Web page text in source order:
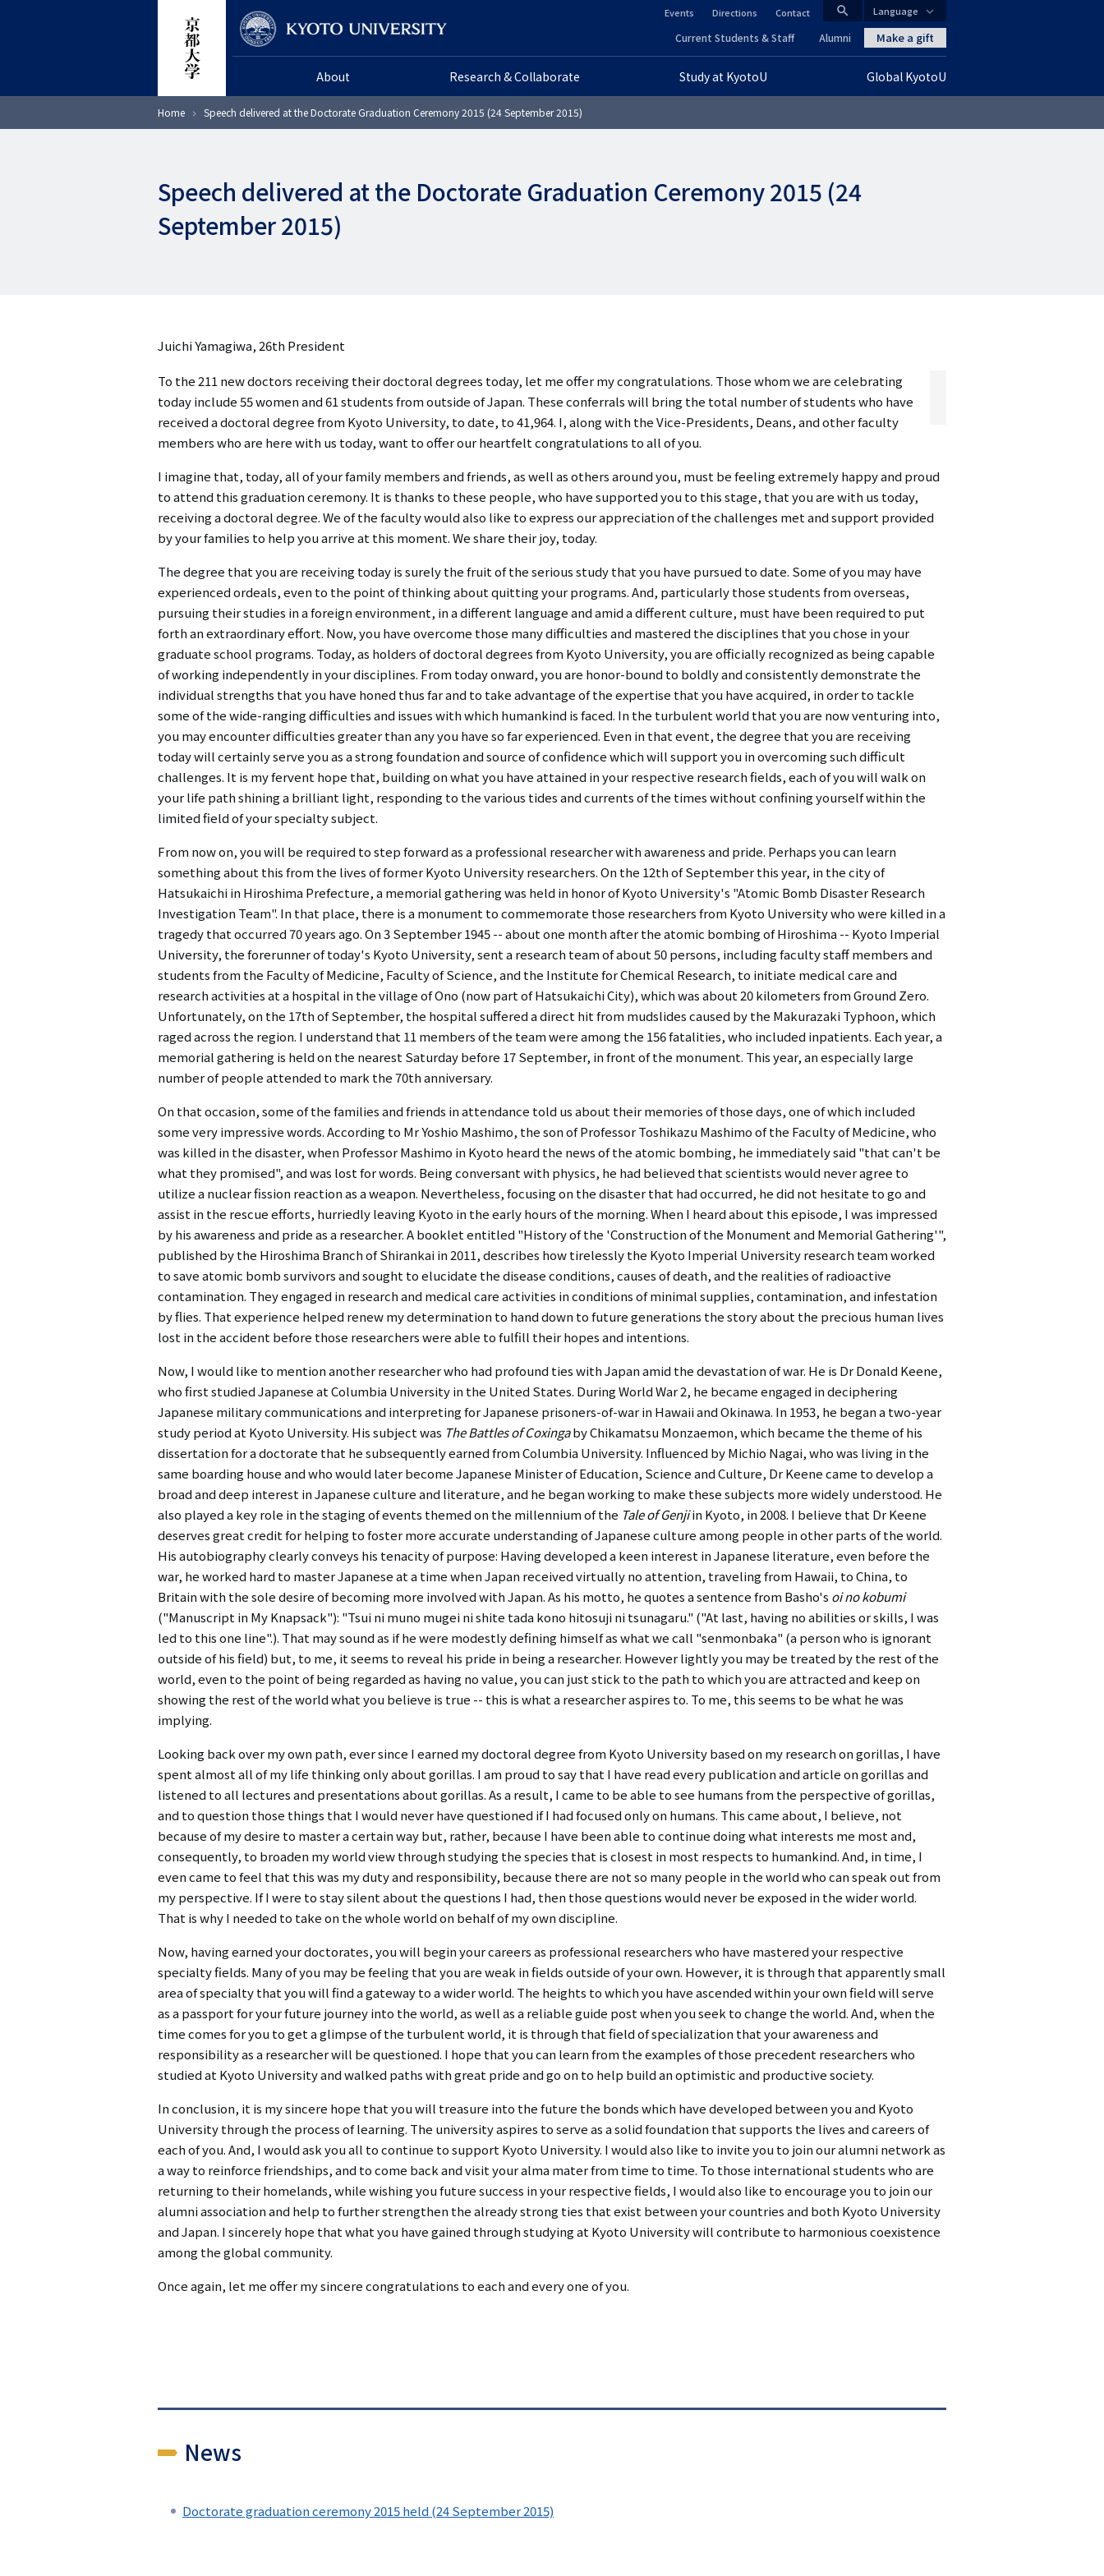
CLOSE
search
ロ
About Research & Collaborate Study at KyotoU Global KyotoU
ヘ
ッ
ダ
プ
リ
ン
（英
語）
Current Students & Staff Alumni
ダ
ー
カ
ン
ク
（日
本
以
外）
Events Directions Contact
Make a gift
Language
Home Speech delivered at the Doctorate Graduation Ceremony 2015 (24 September 2015)
Speech delivered at the Doctorate Graduation Ceremony 2015 (24
September 2015)
Juichi Yamagiwa, 26th President
To the 211 new doctors receiving their doctoral degrees today, let me offer my congratulations. Those whom we are celebrating
today include 55 women and 61 students from outside of Japan. These conferrals will bring the total number of students who have
received a doctoral degree from Kyoto University, to date, to 41,964. I, along with the Vice-Presidents, Deans, and other faculty
members who are here with us today, want to offer our heartfelt congratulations to all of you.
I imagine that, today, all of your family members and friends, as well as others around you, must be feeling extremely happy and proud
to attend this graduation ceremony. It is thanks to these people, who have supported you to this stage, that you are with us today,
receiving a doctoral degree. We of the faculty would also like to express our appreciation of the challenges met and support provided
by your families to help you arrive at this moment. We share their joy, today.
The degree that you are receiving today is surely the fruit of the serious study that you have pursued to date. Some of you may have
experienced ordeals, even to the point of thinking about quitting your programs. And, particularly those students from overseas,
pursuing their studies in a foreign environment, in a different language and amid a different culture, must have been required to put
forth an extraordinary effort. Now, you have overcome those many difficulties and mastered the disciplines that you chose in your
graduate school programs. Today, as holders of doctoral degrees from Kyoto University, you are officially recognized as being capable
of working independently in your disciplines. From today onward, you are honor-bound to boldly and consistently demonstrate the
individual strengths that you have honed thus far and to take advantage of the expertise that you have acquired, in order to tackle
some of the wide-ranging difficulties and issues with which humankind is faced. In the turbulent world that you are now venturing into,
you may encounter difficulties greater than any you have so far experienced. Even in that event, the degree that you are receiving
today will certainly serve you as a strong foundation and source of confidence which will support you in overcoming such difficult
challenges. It is my fervent hope that, building on what you have attained in your respective research fields, each of you will walk on
your life path shining a brilliant light, responding to the various tides and currents of the times without confining yourself within the
limited field of your specialty subject.
From now on, you will be required to step forward as a professional researcher with awareness and pride. Perhaps you can learn
something about this from the lives of former Kyoto University researchers. On the 12th of September this year, in the city of
Hatsukaichi in Hiroshima Prefecture, a memorial gathering was held in honor of Kyoto University's "Atomic Bomb Disaster Research
Investigation Team". In that place, there is a monument to commemorate those researchers from Kyoto University who were killed in a
tragedy that occurred 70 years ago. On 3 September 1945 -- about one month after the atomic bombing of Hiroshima -- Kyoto Imperial
University, the forerunner of today's Kyoto University, sent a research team of about 50 persons, including faculty staff members and
students from the Faculty of Medicine, Faculty of Science, and the Institute for Chemical Research, to initiate medical care and
research activities at a hospital in the village of Ono (now part of Hatsukaichi City), which was about 20 kilometers from Ground Zero.
Unfortunately, on the 17th of September, the hospital suffered a direct hit from mudslides caused by the Makurazaki Typhoon, which
raged across the region. I understand that 11 members of the team were among the 156 fatalities, who included inpatients. Each year, a
memorial gathering is held on the nearest Saturday before 17 September, in front of the monument. This year, an especially large
number of people attended to mark the 70th anniversary.
On that occasion, some of the families and friends in attendance told us about their memories of those days, one of which included
some very impressive words. According to Mr Yoshio Mashimo, the son of Professor Toshikazu Mashimo of the Faculty of Medicine, who
was killed in the disaster, when Professor Mashimo in Kyoto heard the news of the atomic bombing, he immediately said "that can't be
what they promised", and was lost for words. Being conversant with physics, he had believed that scientists would never agree to
utilize a nuclear fission reaction as a weapon. Nevertheless, focusing on the disaster that had occurred, he did not hesitate to go and
assist in the rescue efforts, hurriedly leaving Kyoto in the early hours of the morning. When I heard about this episode, I was impressed
by his awareness and pride as a researcher. A booklet entitled "History of the 'Construction of the Monument and Memorial Gathering'",
published by the Hiroshima Branch of Shirankai in 2011, describes how tirelessly the Kyoto Imperial University research team worked
to save atomic bomb survivors and sought to elucidate the disease conditions, causes of death, and the realities of radioactive
contamination. They engaged in research and medical care activities in conditions of minimal supplies, contamination, and infestation
by flies. That experience helped renew my determination to hand down to future generations the story about the precious human lives
lost in the accident before those researchers were able to fulfill their hopes and intentions.
Now, I would like to mention another researcher who had profound ties with Japan amid the devastation of war. He is Dr Donald Keene,
who first studied Japanese at Columbia University in the United States. During World War 2, he became engaged in deciphering
Japanese military communications and interpreting for Japanese prisoners-of-war in Hawaii and Okinawa. In 1953, he began a two-year
study period at Kyoto University. His subject was The Battles of Coxingaby Chikamatsu Monzaemon, which became the theme of his
dissertation for a doctorate that he subsequently earned from Columbia University. Influenced by Michio Nagai, who was living in the
same boarding house and who would later become Japanese Minister of Education, Science and Culture, Dr Keene came to develop a
broad and deep interest in Japanese culture and literature, and he began working to make these subjects more widely understood. He
also played a key role in the staging of events themed on the millennium of the Tale of Genjiin Kyoto, in 2008. I believe that Dr Keene
deserves great credit for helping to foster more accurate understanding of Japanese culture among people in other parts of the world.
His autobiography clearly conveys his tenacity of purpose: Having developed a keen interest in Japanese literature, even before the
war, he worked hard to master Japanese at a time when Japan received virtually no attention, traveling from Hawaii, to China, to
Britain with the sole desire of becoming more involved with Japan. As his motto, he quotes a sentence from Basho's oi no kobumi
("Manuscript in My Knapsack"): "Tsui ni muno mugei ni shite tada kono hitosuji ni tsunagaru." ("At last, having no abilities or skills, I was
led to this one line".). That may sound as if he were modestly defining himself as what we call "senmonbaka" (a person who is ignorant
outside of his field) but, to me, it seems to reveal his pride in being a researcher. However lightly you may be treated by the rest of the
world, even to the point of being regarded as having no value, you can just stick to the path to which you are attracted and keep on
showing the rest of the world what you believe is true -- this is what a researcher aspires to. To me, this seems to be what he was
implying.
Looking back over my own path, ever since I earned my doctoral degree from Kyoto University based on my research on gorillas, I have
spent almost all of my life thinking only about gorillas. I am proud to say that I have read every publication and article on gorillas and
listened to all lectures and presentations about gorillas. As a result, I came to be able to see humans from the perspective of gorillas,
and to question those things that I would never have questioned if I had focused only on humans. This came about, I believe, not
because of my desire to master a certain way but, rather, because I have been able to continue doing what interests me most and,
consequently, to broaden my world view through studying the species that is closest in most respects to humankind. And, in time, I
even came to feel that this was my duty and responsibility, because there are not so many people in the world who can speak out from
my perspective. If I were to stay silent about the questions I had, then those questions would never be exposed in the wider world.
That is why I needed to take on the whole world on behalf of my own discipline.
Now, having earned your doctorates, you will begin your careers as professional researchers who have mastered your respective
specialty fields. Many of you may be feeling that you are weak in fields outside of your own. However, it is through that apparently small
area of specialty that you will find a gateway to a wider world. The heights to which you have ascended within your own field will serve
as a passport for your future journey into the world, as well as a reliable guide post when you seek to change the world. And, when the
time comes for you to get a glimpse of the turbulent world, it is through that field of specialization that your awareness and
responsibility as a researcher will be questioned. I hope that you can learn from the examples of those precedent researchers who
studied at Kyoto University and walked paths with great pride and go on to help build an optimistic and productive society.
In conclusion, it is my sincere hope that you will treasure into the future the bonds which have developed between you and Kyoto
University through the process of learning. The university aspires to serve as a solid foundation that supports the lives and careers of
each of you. And, I would ask you all to continue to support Kyoto University. I would also like to invite you to join our alumni network as
a way to reinforce friendships, and to come back and visit your alma mater from time to time. To those international students who are
returning to their homelands, while wishing you future success in your respective fields, I would also like to encourage you to join our
alumni association and help to further strengthen the already strong ties that exist between your countries and both Kyoto University
and Japan. I sincerely hope that what you have gained through studying at Kyoto University will contribute to harmonious coexistence
among the global community.
Once again, let me offer my sincere congratulations to each and every one of you.
News
Doctorate graduation ceremony 2015 held (24 September 2015)